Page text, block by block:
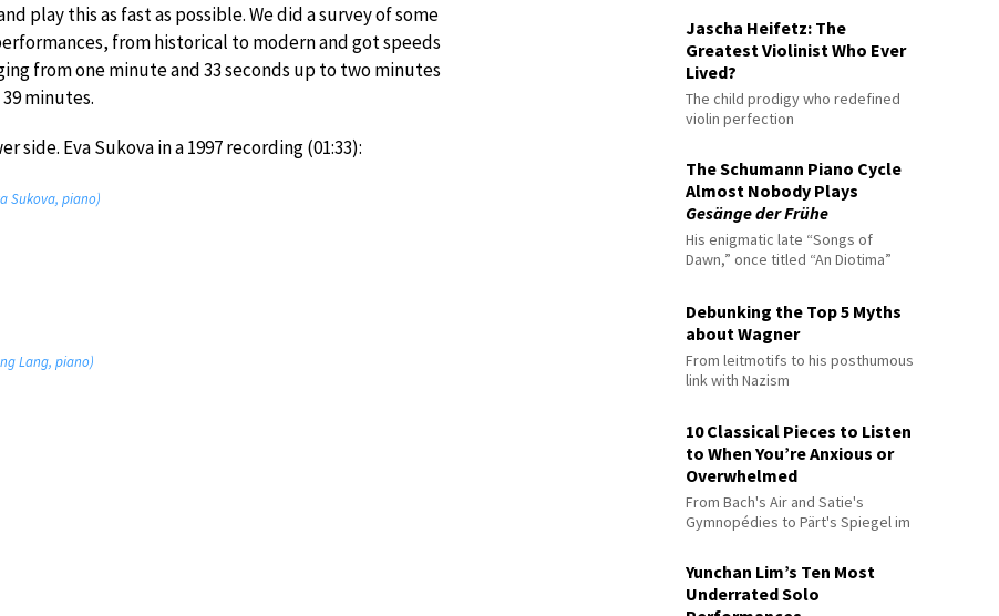
play this as fast as possible. We did a survey of some
from historical to modern and got speeds
from one minute and 33 seconds up to two minutes
minutes.
Eva Sukova in a 1997 recording (01:33):
Sukova, piano)
Lang, piano)
Jascha Heifetz: The
Greatest Violinist Who Ever
Lived?
The child prodigy who redefined
violin perfection
The Schumann Piano Cycle
Almost Nobody Plays
Gesänge der Frühe
His enigmatic late “Songs of
Dawn,” once titled “An Diotima”
Debunking the Top 5 Myths
about Wagner
From leitmotifs to his posthumous
link with Nazism
10 Classical Pieces to Listen
to When You’re Anxious or
Overwhelmed
From Bach's Air and Satie's
Gymnopédies to Pärt's Spiegel im
Yunchan Lim’s Ten Most
Underrated Solo